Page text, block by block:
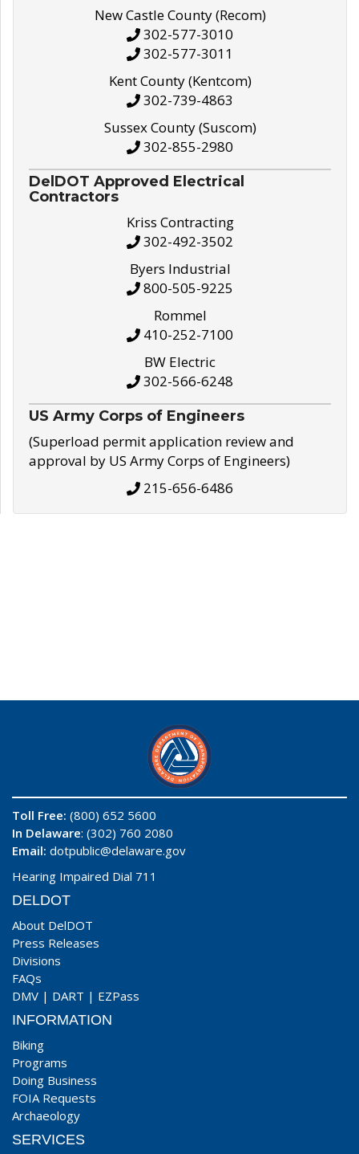
New Castle County (Recom)
302-577-3010
302-577-3011
Kent County (Kentcom)
302-739-4863
Sussex County (Suscom)
302-855-2980
DelDOT Approved Electrical
Contractors
Kriss Contracting
302-492-3502
Byers Industrial
800-505-9225
Rommel
410-252-7100
BW Electric
302-566-6248
US Army Corps of Engineers
(Superload permit application review and
approval by US Army Corps of Engineers)
215-656-6486
Toll Free: (800) 652 5600
In Delaware: (302) 760 2080
Email: dotpublic@delaware.gov
Hearing Impaired Dial 711
DELDOT
About DelDOT
Press Releases
Divisions
FAQs
DMV | DART | EZPass
INFORMATION
Biking
Programs
Doing Business
FOIA Requests
Archaeology
SERVICES